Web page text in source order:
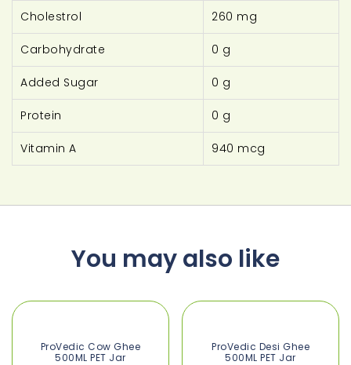
Cholestrol 260 mg
Carbohydrate 0 g
Added Sugar 0 g
Protein 0 g
Vitamin A 940 mcg
You may also like
ProVedic Cow Ghee
500ML PET Jar
ProVedic Desi Ghee
500ML PET Jar